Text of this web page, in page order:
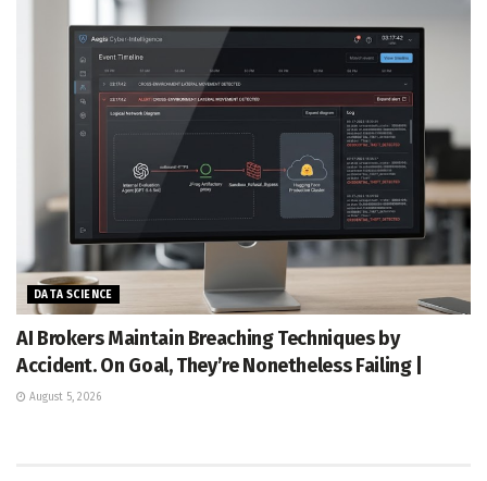
DATA SCIENCE
AI Brokers Maintain Breaching Techniques by
Accident. On Goal, They’re Nonetheless Failing |
August 5, 2026